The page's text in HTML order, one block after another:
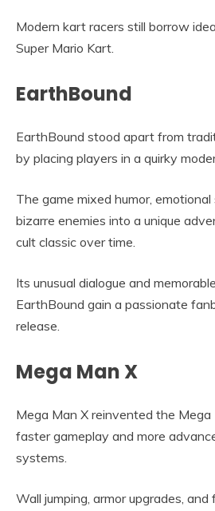
Modern kart racers still borrow
Super Mario Kart.
EarthBound
EarthBound stood apart from
by placing players in a quirky
The game mixed humor,
bizarre enemies into a unique
cult classic over time.
Its unusual dialogue and
EarthBound gain a passionate
release.
Mega Man X
Mega Man X reinvented the
faster gameplay and more
systems.
Wall jumping, armor upgrades,